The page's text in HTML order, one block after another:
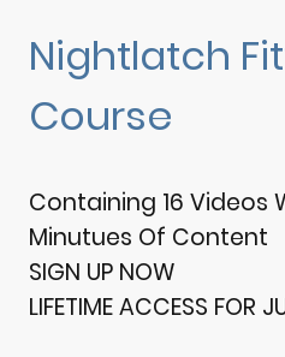
Nightlatch
Course
Containing 16 Videos
Minutues Of Content
SIGN UP NOW
LIFETIME ACCESS FOR